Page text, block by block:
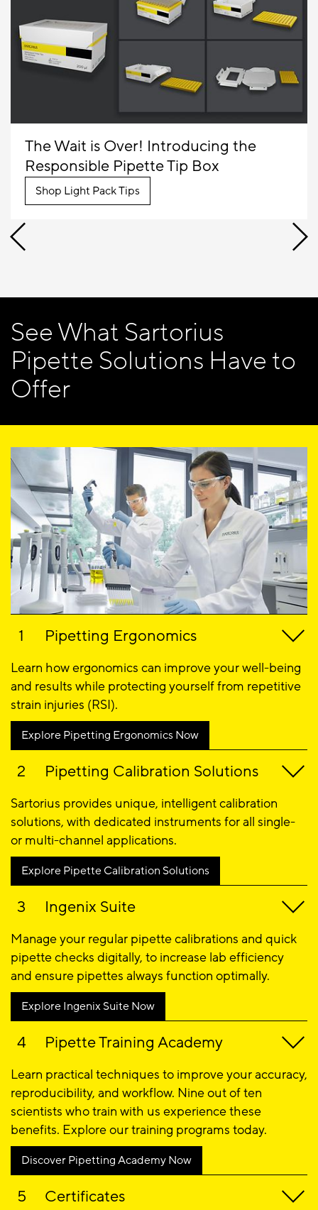
The Wait is Over! Introducing the
Responsible Pipette Tip Box
Shop Light Pack Tips
See What Sartorius
Pipette Solutions Have to
Offer
Pipetting Ergonomics
Learn how ergonomics can improve your well-being
and results while protecting yourself from repetitive
strain injuries (RSI).
Explore Pipetting Ergonomics Now
Pipetting Calibration Solutions
Sartorius provides unique, intelligent calibration
solutions, with dedicated instruments for all single-
or multi-channel applications.
Explore Pipette Calibration Solutions
Ingenix Suite
Manage your regular pipette calibrations and quick
pipette checks digitally, to increase lab efficiency
and ensure pipettes always function optimally.
Explore Ingenix Suite Now
Pipette Training Academy ​
Learn practical techniques to improve your accuracy,
reproducibility, and workflow. Nine out of ten
scientists who train with us experience these
benefits. Explore our training programs today.
Discover Pipetting Academy Now
Certificates